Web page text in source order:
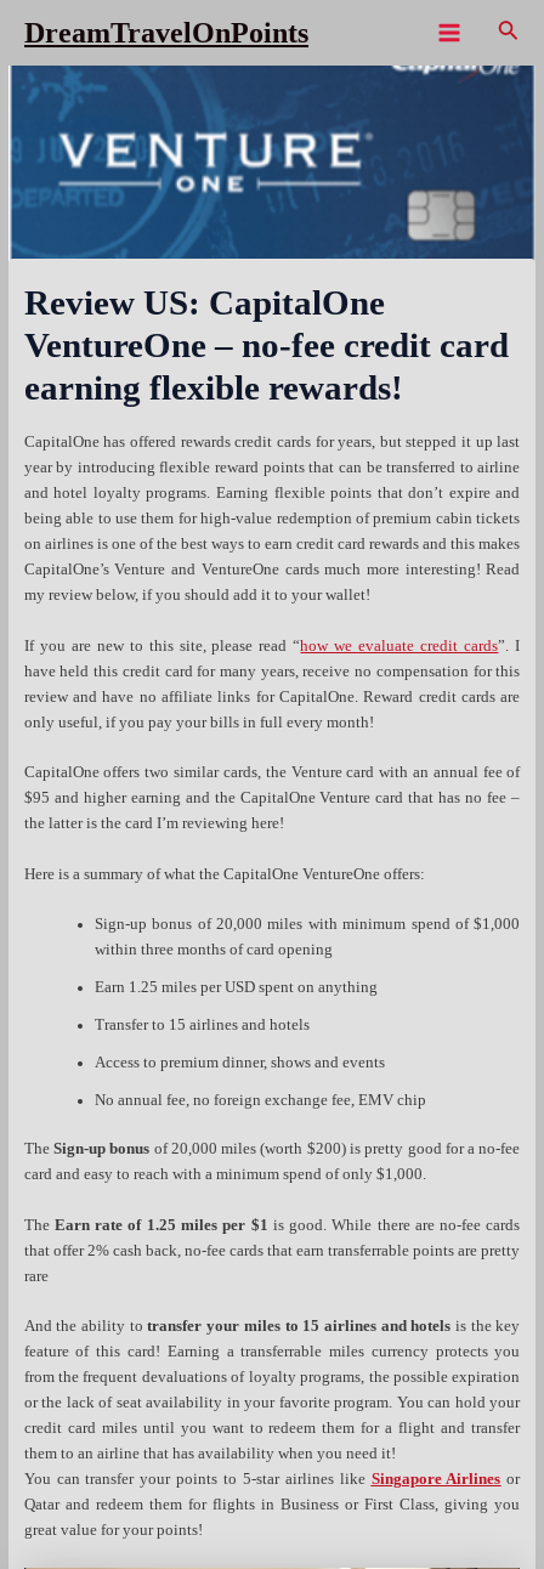
content
DreamTravelOnPoints
Review US: CapitalOne
VentureOne – no-fee credit card
earning flexible rewards!
CapitalOne has offered rewards credit cards for years, but stepped it up last
year by introducing flexible reward points that can be transferred to airline
and hotel loyalty programs. Earning flexible points that don’t expire and
being able to use them for high-value redemption of premium cabin tickets
on airlines is one of the best ways to earn credit card rewards and this makes
CapitalOne’s Venture and VentureOne cards much more interesting! Read
my review below, if you should add it to your wallet!
If you are new to this site, please read “how we evaluate credit cards”. I
have held this credit card for many years, receive no compensation for this
review and have no affiliate links for CapitalOne. Reward credit cards are
only useful, if you pay your bills in full every month!
CapitalOne offers two similar cards, the Venture card with an annual fee of
$95 and higher earning and the CapitalOne Venture card that has no fee –
the latter is the card I’m reviewing here!
Here is a summary of what the CapitalOne VentureOne offers:
Sign-up bonus of 20,000 miles with minimum spend of $1,000
within three months of card opening
Earn 1.25 miles per USD spent on anything
Transfer to 15 airlines and hotels
Access to premium dinner, shows and events
No annual fee, no foreign exchange fee, EMV chip
The Sign-up bonus of 20,000 miles (worth $200) is pretty good for a no-fee
card and easy to reach with a minimum spend of only $1,000.
The Earn rate of 1.25 miles per $1 is good. While there are no-fee cards
that offer 2% cash back, no-fee cards that earn transferrable points are pretty
rare
And the ability totransfer your miles to 15 airlines and hotels is the key
feature of this card! Earning a transferrable miles currency protects you
from the frequent devaluations of loyalty programs, the possible expiration
or the lack of seat availability in your favorite program. You can hold your
credit card miles until you want to redeem them for a flight and transfer
them to an airline that has availability when you need it!
You can transfer your points to 5-star airlines like Singapore Airlines or
Qatar and redeem them for flights in Business or First Class, giving you
great value for your points!